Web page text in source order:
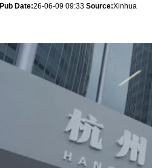
Pub Date:26-06-09 09:33 Source:Xinhua